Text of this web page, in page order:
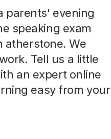
parents' evening
speaking exam
atherstone. We
Tell us a little
an expert online
easy from your